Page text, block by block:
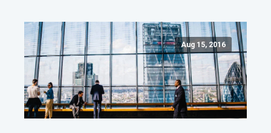
Aug 15, 2016